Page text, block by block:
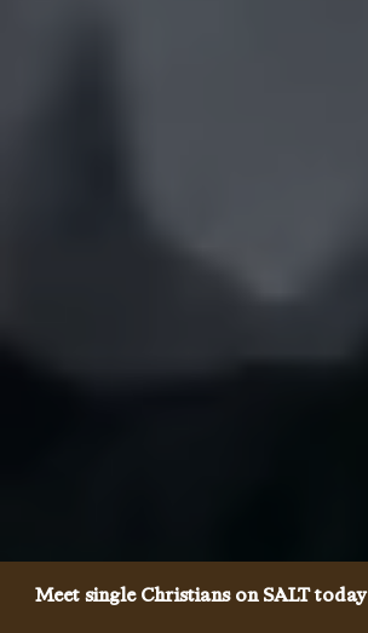
Meet single Christians on SALT today